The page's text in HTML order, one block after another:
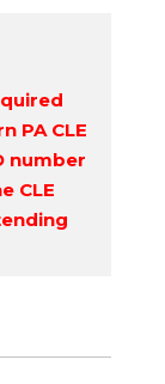
PA CLE
number
CLE